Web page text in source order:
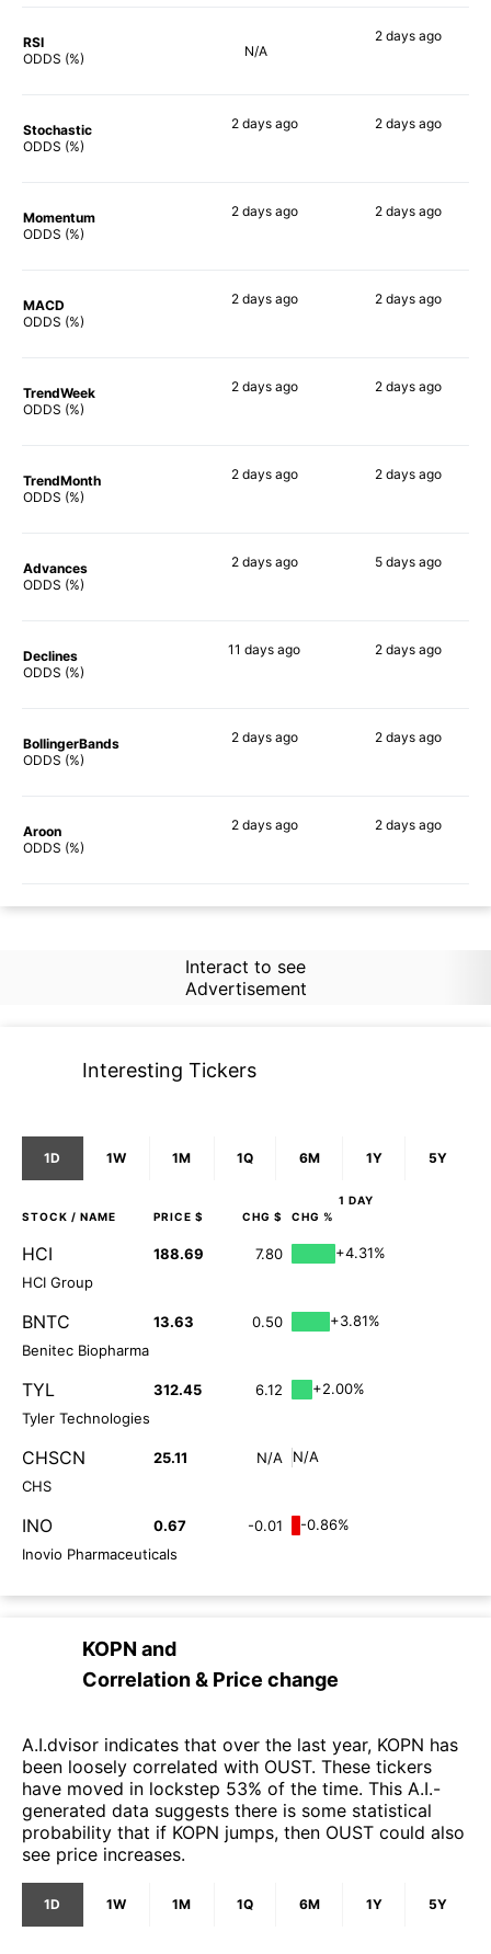
RSI
ODDS (%)
N/A
2 daysago
Stochastic
ODDS (%)
2 daysago 2 daysago
Momentum
ODDS (%)
2 daysago 2 daysago
MACD
ODDS (%)
2 daysago 2 daysago
TrendWeek
ODDS (%)
2 daysago 2 daysago
TrendMonth
ODDS (%)
2 daysago 2 daysago
Advances
ODDS (%)
2 daysago 5 daysago
Declines
ODDS (%)
11 days ago 2 daysago
BollingerBands
ODDS (%)
2 daysago 2 daysago
Aroon
ODDS (%)
2 daysago 2 daysago
Interact to see
Advertisement
Interesting Tickers
1D 1W 1M 1Q 6M 1Y 5Y
1 DAY
STOCK / NAME PRICE $ CHG $ CHG %
HCI 188.69 7.80
+4.31%
HCI Group
BNTC 13.63 0.50
+3.81%
Benitec Biopharma
TYL 312.45 6.12
+2.00%
Tyler Technologies
CHSCN 25.11 N/A
N/A
CHS
INO 0.67 -0.01
-0.86%
Inovio Pharmaceuticals
KOPN and
Correlation & Price change
A.I.dvisor indicates that over the last year, KOPN has
been loosely correlated with OUST. These tickers
have moved in lockstep 53% of the time. This A.I.-
generated data suggests there is some statistical
probability that if KOPN jumps, then OUST could also
see price increases.
1D 1W 1M 1Q 6M 1Y 5Y